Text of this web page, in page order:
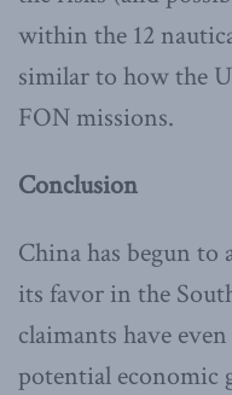
within the 12
similar to how the
FON missions.
Conclusion
China has begun to
its favor in the
claimants have
potential economic